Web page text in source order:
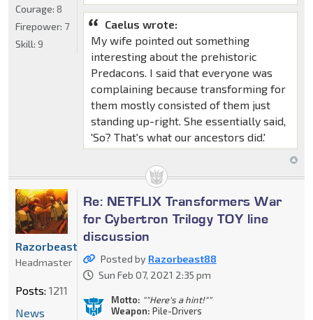
Caelus wrote:
My wife pointed out something
interesting about the prehistoric
Predacons. I said that everyone was
complaining because transforming for
them mostly consisted of them just
standing up-right. She essentially said,
'So? That's what our ancestors did.'
Courage: 8
Firepower: 7
Skill: 9
Re: NETFLIX Transformers War
for Cybertron Trilogy TOY line
discussion
Posted by Razorbeast88
Sun Feb 07, 2021 2:35 pm
Motto: ""Here's a hint!""
Weapon: Pile-Drivers
Razorbeast88
Headmaster
Posts: 1211
News